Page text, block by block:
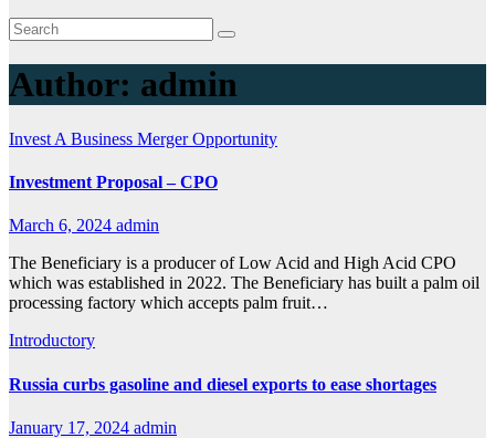
Author: admin
Invest A Business Merger Opportunity
Investment Proposal – CPO
March 6, 2024 admin
The Beneficiary is a producer of Low Acid and High Acid CPO
which was established in 2022. The Beneficiary has built a palm oil
processing factory which accepts palm fruit…
Introductory
Russia curbs gasoline and diesel exports to ease shortages
January 17, 2024 admin